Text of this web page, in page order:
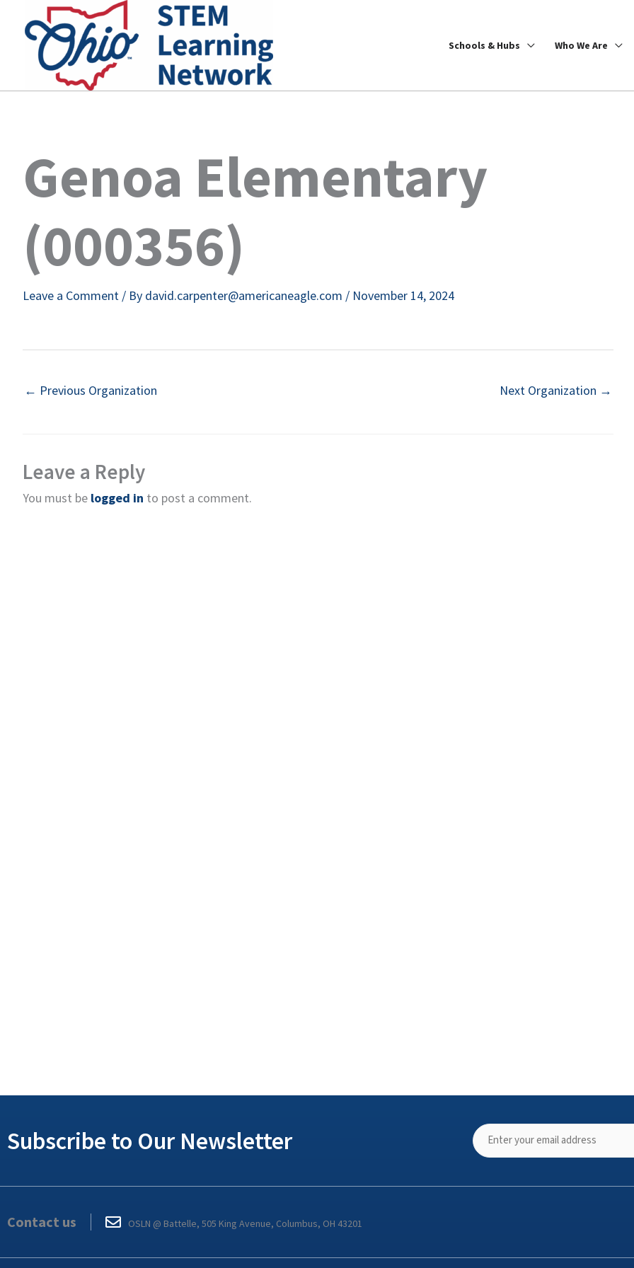
content
Schools & Hubs Who We Are
Genoa Elementary
(000356)
Leave a Comment / By david.carpenter@americaneagle.com / November 14, 2024
← Previous Organization Next Organization →
Leave a Reply
You must be logged in to post a comment.
Subscribe to Our Newsletter
Contact us OSLN @ Battelle, 505 King Avenue, Columbus, OH 43201